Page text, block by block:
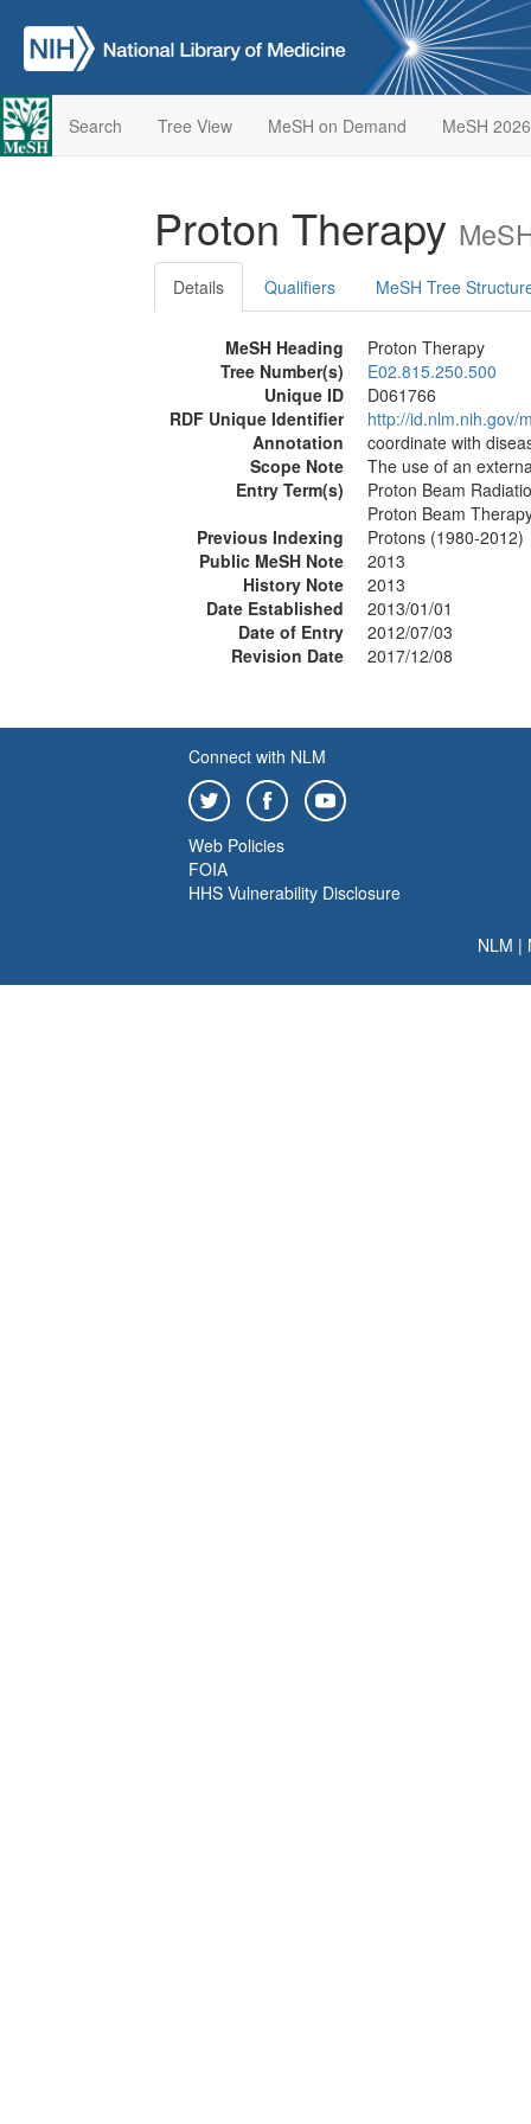
Search Tree View MeSH on Demand MeSH 2026
Proton Therapy
Details Qualifiers MeSH Tree
MeSH Heading
Proton Therapy
Tree Number(s)
E02.815.250.500
Unique ID
D061766
RDF Unique Identifier
http://id.nlm.nih.gov/
Annotation
coordinate with
Scope Note
The use of an
Entry Term(s)
Proton Beam
Proton Beam
Previous Indexing
Protons (1980-2012)
Public MeSH Note
2013
History Note
2013
Date Established
2013/01/01
Date of Entry
2012/07/03
Revision Date
2017/12/08
Connect with NLM
Web Policies
FOIA
HHS Vulnerability Disclosure
NLM |